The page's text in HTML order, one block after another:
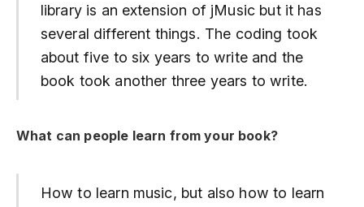
library is an extension of jMusic but it has
several different things. The coding took
about five to six years to write and the
book took another three years to write.
What can people learn from your book?
How to learn music, but also how to learn